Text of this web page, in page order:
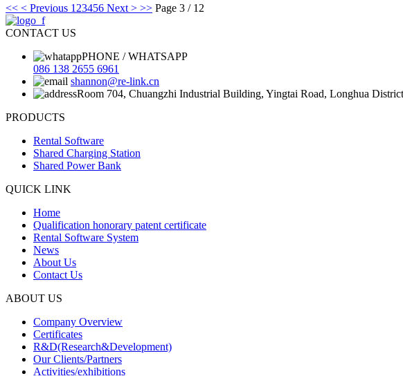
<< < Previous 1 23456 Next > >> Page 3 / 12
CONTACT US
PHONE / WHATSAPP
086 138 2655 6961
shannon@re-link.cn
Room 704, Chuangzhi Industrial Building, Yingtai Road, Longhua
PRODUCTS
Rental Software
Shared Charging Station
Shared Power Bank
QUICK LINK
Home
Qualification honorary patent certificate
Rental Software System
News
About Us
Contact Us
ABOUT US
Company Overview
Certificates
R&D(Research&Development)
Our Clients/Partners
Activities/exhibitions